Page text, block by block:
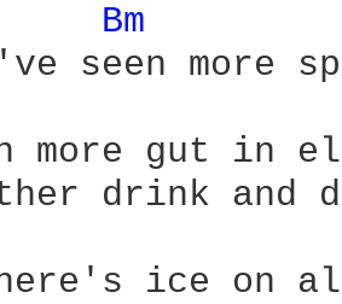
Bm
seen
more gut in
ice on